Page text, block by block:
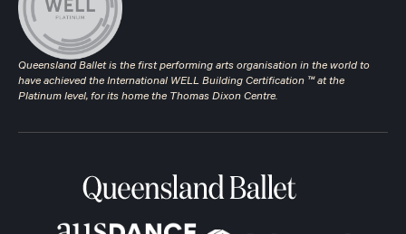
Queensland Ballet is the first performing arts organisation in the world to
have achieved the International WELL Building Certification ™ at the
Platinum level, for its home the Thomas Dixon Centre.